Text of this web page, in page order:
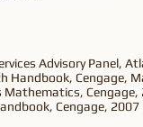
Advisory Panel,
Handbook, Cengage,
Cengage,
Cengage, 2007